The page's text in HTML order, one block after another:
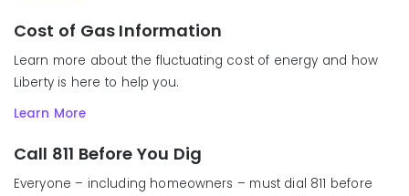
Cost of Gas Information
Learn more about the fluctuating cost of energy and how
Liberty is here to help you.
Learn More
Call 811 Before You Dig
Everyone – including homeowners – must dial 811 before